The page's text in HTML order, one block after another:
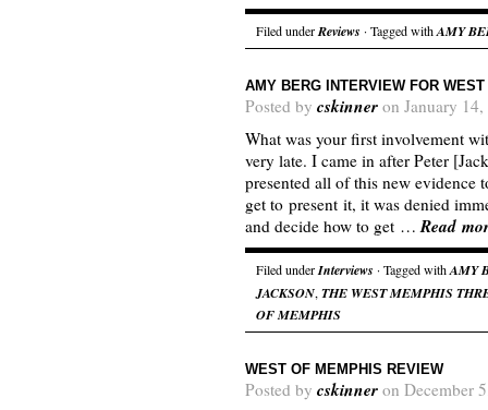
Filed underReviews · Tagged withAMY
AMY BERG INTERVIEW FOR
Posted by cskinner on January
What was your first involvement
very late. I came in after Peter
presented all of this new evidence
get to present it, it was denied
and decide how to get …Read
Filed underInterviews · Tagged withAMY
JACKSON, THE WEST MEMPHIS
OF MEMPHIS
WEST OF MEMPHIS REVIEW
Posted by cskinner on December